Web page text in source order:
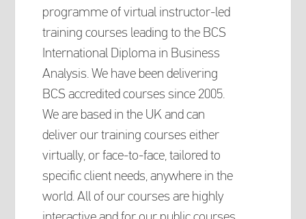
programme of virtual instructor-led
training courses leading to the BCS
International Diploma in Business
Analysis. We have been delivering
BCS accredited courses since 2005.
We are based in the UK and can
deliver our training courses either
virtually, or face-to-face, tailored to
specific client needs, anywhere in the
world. All of our courses are highly